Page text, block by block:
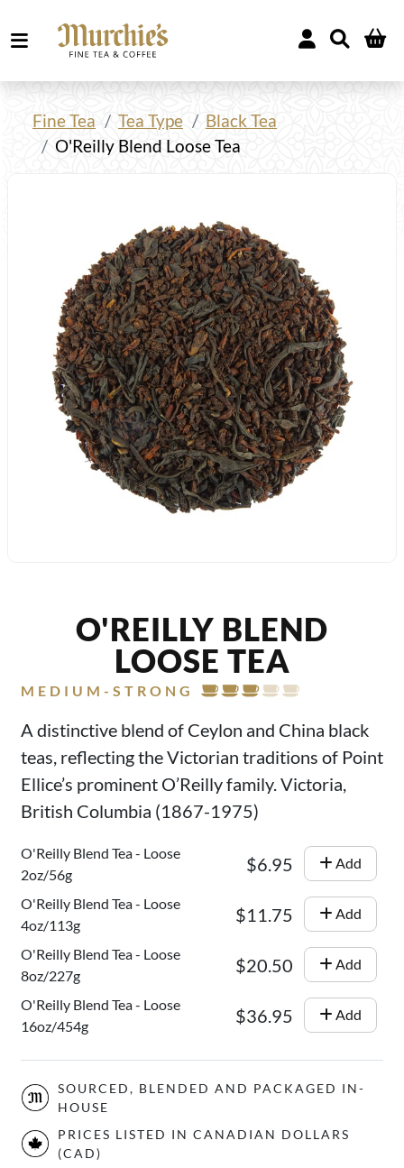
Fine Tea Tea Type
Black Tea
O'Reilly Blend Loose Tea
O'REILLY BLEND
LOOSE TEA
MEDIUM-STRONG
A distinctive blend of Ceylon and China black
teas, reflecting the Victorian traditions of Point
Ellice’s prominent O’Reilly family. Victoria,
British Columbia (1867-1975)
O'Reilly Blend Tea - Loose
2oz/56g
$6.95 Add
O'Reilly Blend Tea - Loose
4oz/113g
$11.75 Add
O'Reilly Blend Tea - Loose
8oz/227g
$20.50 Add
O'Reilly Blend Tea - Loose
16oz/454g
$36.95 Add
SOURCED, BLENDED AND PACKAGED IN-
HOUSE
PRICES LISTED IN CANADIAN DOLLARS
(CAD)